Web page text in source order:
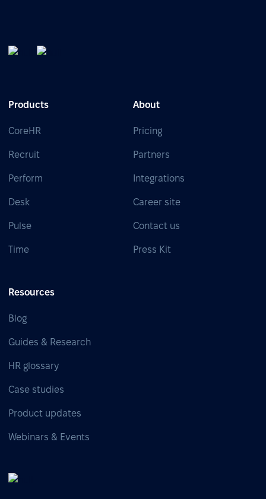
Products
CoreHR
Recruit
Perform
Desk
Pulse
Time
About
Pricing
Partners
Integrations
Career site
Contact us
Press Kit
Resources
Blog
Guides & Research
HR glossary
Case studies
Product updates
Webinars & Events